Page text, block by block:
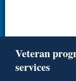
Veteran
services